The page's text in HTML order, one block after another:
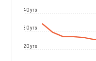
20 yrs
30 yrs
40 yrs